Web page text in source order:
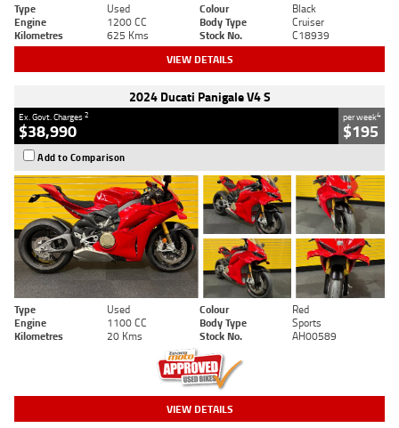
Type Used Colour
Black
Engine
1200 CC Body Type
Cruiser
Kilometres
625 Kms Stock No. C18939
VIEW DETAILS
2024 Ducati Panigale V4 S
Ex. Govt. Charges2
$38,990
per week4
$195
Add to Comparison
Type Used Colour
Red
Engine
1100 CC Body Type
Sports
Kilometres
20 Kms Stock No. AH00589
VIEW DETAILS